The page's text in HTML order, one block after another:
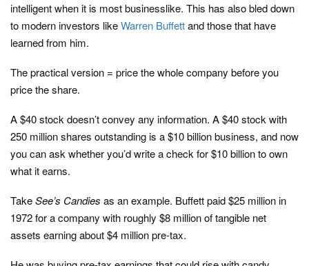
intelligent when it is most businesslike. This has also bled down
to modern investors likeWarren Buffettand those that have
learned from him.
The practical version = price the whole company before you
price the share.
A $40 stock doesn’t convey any information. A $40 stock with
250 million shares outstanding is a $10 billion business, and now
you can ask whether you’d write a check for $10 billion to own
what it earns.
TakeSee’s Candies as an example. Buffett paid $25 million in
1972 for a company with roughly $8 million of tangible net
assets earning about $4 million pre-tax.